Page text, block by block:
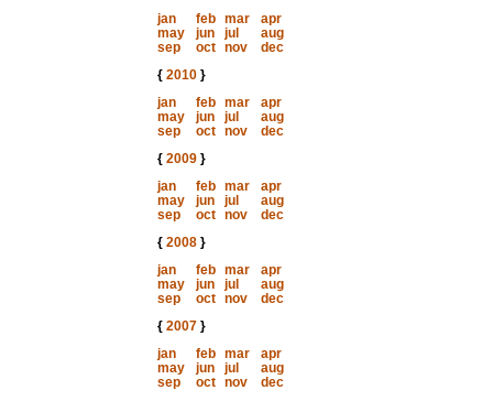
jan
feb mar
apr
may
jun jul
aug
sep
oct nov
dec
{ 2010}
jan
feb mar
apr
may
jun jul
aug
sep
oct nov
dec
{ 2009}
jan
feb mar
apr
may
jun jul
aug
sep
oct nov
dec
{ 2008}
jan
feb mar
apr
may
jun jul
aug
sep
oct nov
dec
{ 2007}
jan
feb mar
apr
may
jun jul
aug
sep
oct nov
dec